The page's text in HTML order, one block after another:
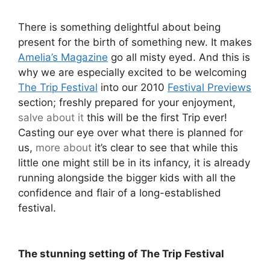
There is something delightful about being
present for the birth of something new. It makes
Amelia’s Magazine go all misty eyed. And this is
why we are especially excited to be welcoming
The Trip Festival into our 2010 Festival Previews
section; freshly prepared for your enjoyment,
salve about it this will be the first Trip ever!
Casting our eye over what there is planned for
us, more about it’s clear to see that while this
little one might still be in its infancy, it is already
running alongside the bigger kids with all the
confidence and flair of a long-established
festival.
The stunning setting of The Trip Festival